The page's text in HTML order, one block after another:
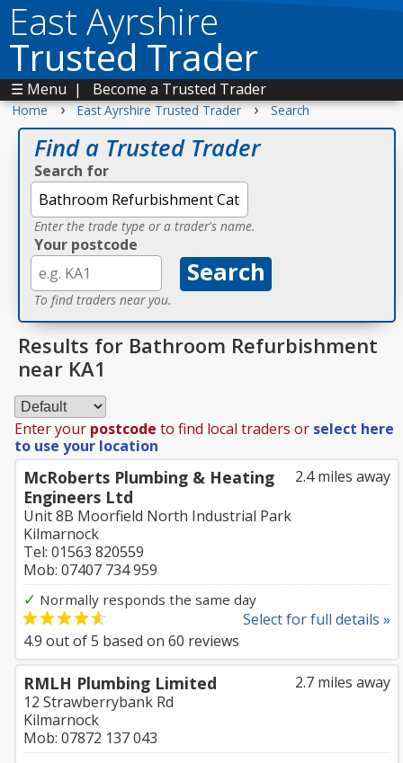
East Ayrshire
Trusted Trader
☰ Menu | Become a Trusted Trader
Home › East Ayrshire Trusted Trader › Search
Find a Trusted Trader
Search for
Enter the trade type or a trader's name.
Your postcode
To find traders near you.
Results for Bathroom Refurbishment
near KA1
Enter your postcode to find local traders or select here
to use your location
2.4 miles away
McRoberts Plumbing & Heating
Engineers Ltd
Unit 8B Moorfield North Industrial Park
Kilmarnock
Tel: 01563 820559
Mob: 07407 734 959
✓ Normally responds the same day
Select for full details »
4.9 out of5 based on 60 reviews
2.7 miles away
RMLH Plumbing Limited
12 Strawberrybank Rd
Kilmarnock
Mob: 07872 137 043